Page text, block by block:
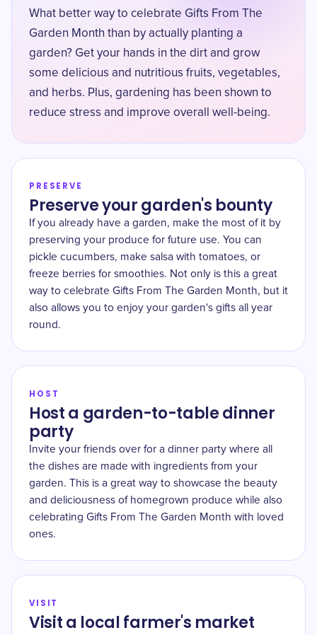
What better way to celebrate Gifts From The
Garden Month than by actually planting a
garden? Get your hands in the dirt and grow
some delicious and nutritious fruits, vegetables,
and herbs. Plus, gardening has been shown to
reduce stress and improve overall well-being.
PRESERVE
Preserve your garden's bounty
If you already have a garden, make the most of it by
preserving your produce for future use. You can
pickle cucumbers, make salsa with tomatoes, or
freeze berries for smoothies. Not only is this a great
way to celebrate Gifts From The Garden Month, but it
also allows you to enjoy your garden's gifts all year
round.
HOST
Host a garden-to-table dinner
party
Invite your friends over for a dinner party where all
the dishes are made with ingredients from your
garden. This is a great way to showcase the beauty
and deliciousness of homegrown produce while also
celebrating Gifts From The Garden Month with loved
ones.
VISIT
Visit a local farmer's market